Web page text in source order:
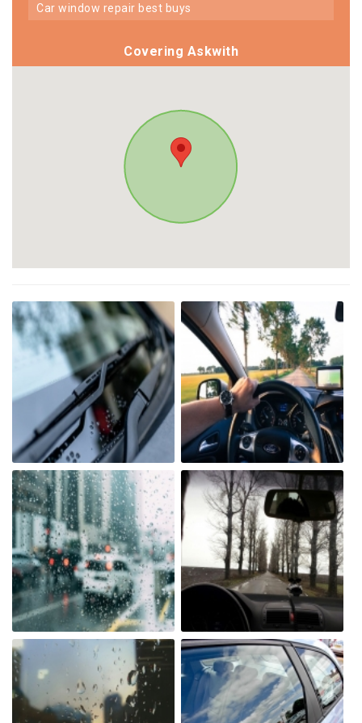
car window repair best buys
Covering Askwith